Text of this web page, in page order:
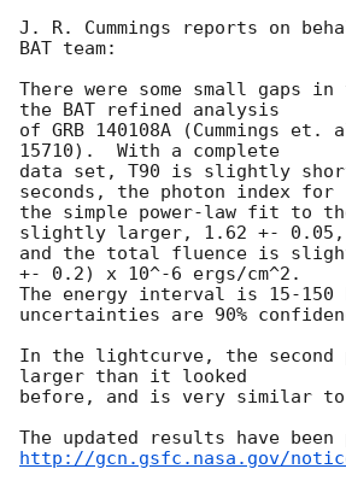
J. R. Cummings reports on
BAT team:
There were some small gaps
the BAT refined analysis
of GRB 140108A (Cummings
15710).  With a complete
data set, T90 is slightly
seconds, the photon index for
the simple power-law fit to
slightly larger, 1.62 +- 0.05,
and the total fluence is
+- 0.2) x 10^-6 ergs/cm^2.
The energy interval is 15-150
uncertainties are 90%
In the lightcurve, the
larger than it looked
before, and is very similar
http://gcn.gsfc.nasa.gov/